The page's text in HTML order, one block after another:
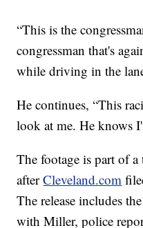
“This is the
congressman that's
while driving in the
He continues, “This
look at me. He knows
The footage is part of a
afterCleveland.com
The release includes
with Miller, police